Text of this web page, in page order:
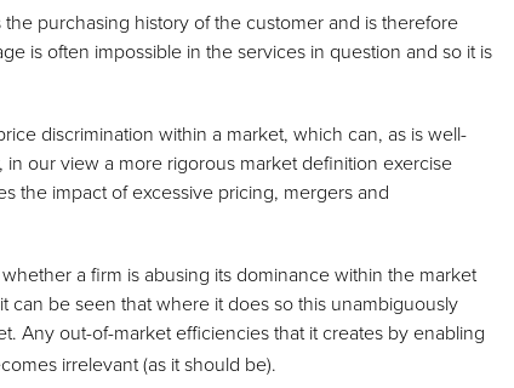
purchasing history of the customer and is therefore
is often impossible in the services in question and so it is
discrimination within a market, which can, as is well-
our view a more rigorous market definition exercise
the impact of excessive pricing, mergers and
a firm is abusing its dominance within the market
can be seen that where it does so this unambiguously
Any out-of-market efficiencies that it creates by enabling
irrelevant (as it should be).